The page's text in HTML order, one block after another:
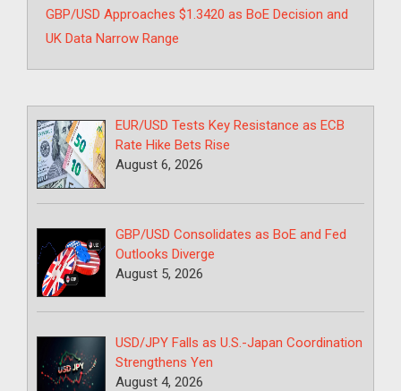
GBP/USD Approaches $1.3420 as BoE Decision and
UK Data Narrow Range
EUR/USD Tests Key Resistance as ECB
Rate Hike Bets Rise
August 6, 2026
GBP/USD Consolidates as BoE and Fed
Outlooks Diverge
August 5, 2026
USD/JPY Falls as U.S.-Japan Coordination
Strengthens Yen
August 4, 2026